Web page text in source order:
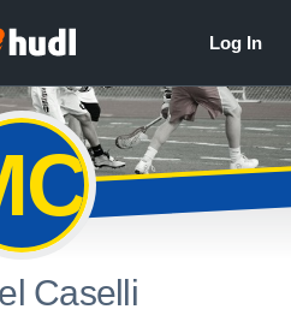
Caselli